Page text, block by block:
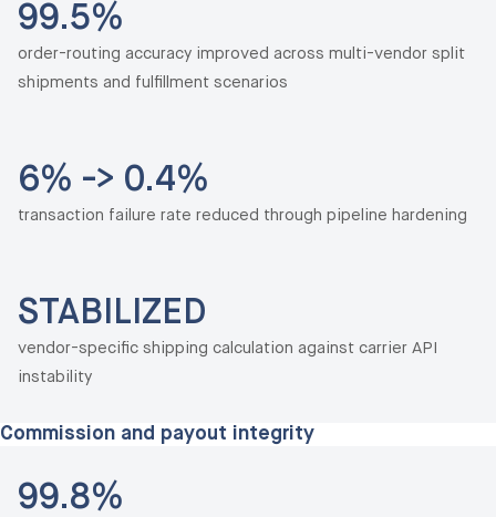
99.5%
order-routing accuracy improved across multi-vendor split
shipments and fulfillment scenarios
6% -> 0.4%
transaction failure rate reduced through pipeline hardening
STABILIZED
vendor-specific shipping calculation against carrier API
instability
Commission and payout integrity
99.8%